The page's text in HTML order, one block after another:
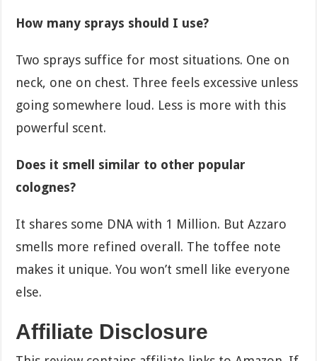
How many sprays should I use?
Two sprays suffice for most situations. One on
neck, one on chest. Three feels excessive unless
going somewhere loud. Less is more with this
powerful scent.
Does it smell similar to other popular
colognes?
It shares some DNA with 1 Million. But Azzaro
smells more refined overall. The toffee note
makes it unique. You won’t smell like everyone
else.
Affiliate Disclosure